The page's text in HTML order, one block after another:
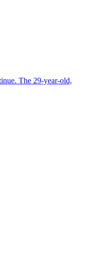
The 29-year-old,